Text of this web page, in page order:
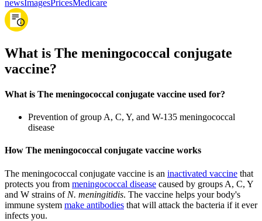
newsImagesPricesMedicare
What is The meningococcal conjugate
vaccine?
What is The meningococcal conjugate vaccine used for?
Prevention of group A, C, Y, and W-135 meningococcal
disease
How The meningococcal conjugate vaccine works
The meningococcal conjugate vaccine is an inactivated vaccine that
protects you from meningococcal disease caused by groups A, C, Y
and W strains of N. meningitidis. The vaccine helps your body's
immune system make antibodies that will attack the bacteria if it ever
infects you.